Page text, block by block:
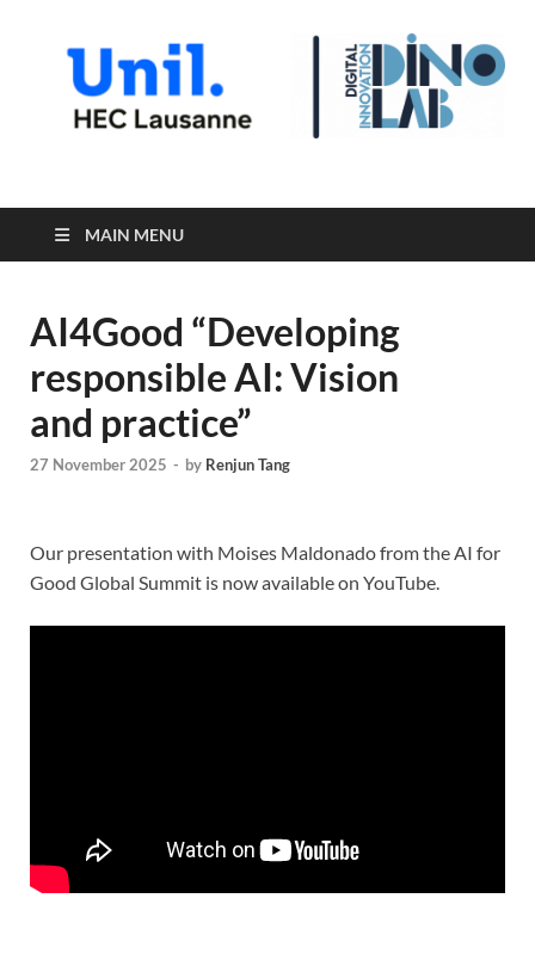
Digital Innovation Lab
MAIN MENU
AI4Good “Developing
responsible AI: Vision
and practice”
27 November 2025 - by Renjun Tang
Our presentation with Moises Maldonado from the AI for
Good Global Summit is now available on YouTube.